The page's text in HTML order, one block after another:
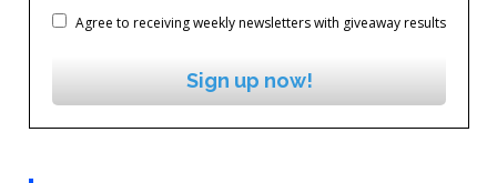
Agree to receiving weekly newsletters with giveaway results
Sign up now!